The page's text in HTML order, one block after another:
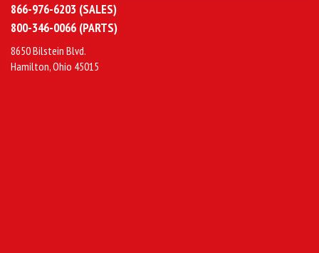
866-976-6203 (SALES)
800-346-0066 (PARTS)
8650 Bilstein Blvd.
Hamilton, Ohio 45015